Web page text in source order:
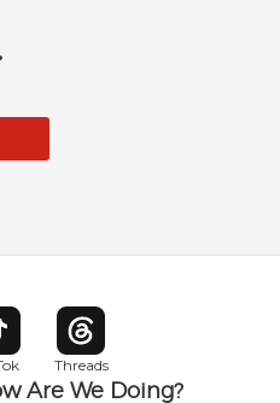
windowin new window
Threads
Opens in new window
Are We Doing?